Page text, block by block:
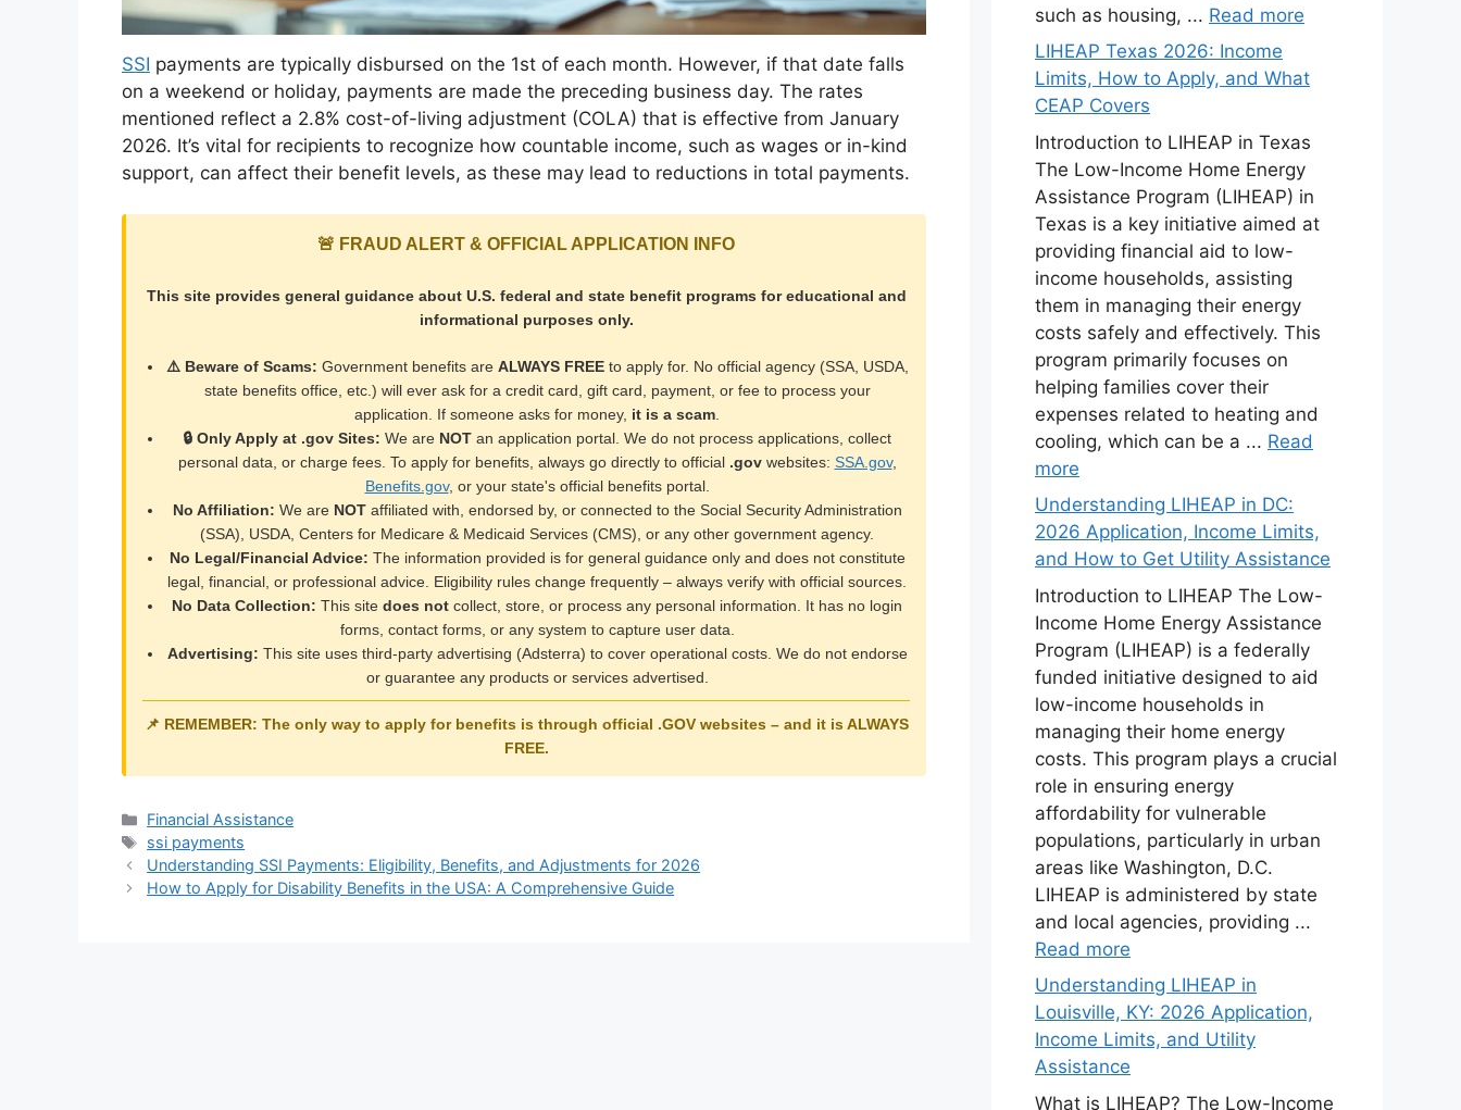
SSI payments are typically disbursed on the 1st of each month. However, if that date falls
on a weekend or holiday, payments are made the preceding business day. The rates
mentioned reflect a 2.8% cost-of-living adjustment (COLA) that is effective from January
2026. It’s vital for recipients to recognize how countable income, such as wages or in-kind
support, can affect their benefit levels, as these may lead to reductions in total payments.
🚨 FRAUD ALERT & OFFICIAL APPLICATION INFO
This site provides general guidance about U.S. federal and state benefit programs for educational and
informational purposes only.
⚠️ Beware of Scams: Government benefits are ALWAYS FREEto apply for. No official agency (SSA, USDA,
state benefits office, etc.) will ever ask for a credit card, gift card, payment, or fee to process your
application. If someone asks for money, it is a scam.
🔒 Only Apply at .gov Sites: We are NOT an application portal. We do not process applications, collect
personal data, or charge fees. To apply for benefits, always go directly to official .govwebsites: SSA.gov,
Benefits.gov, or your state's official benefits portal.
No Affiliation: We are NOTaffiliated with, endorsed by, or connected to the Social Security Administration
(SSA), USDA, Centers for Medicare & Medicaid Services (CMS), or any other government agency.
No Legal/Financial Advice: The information provided is for general guidance only and does not constitute
legal, financial, or professional advice. Eligibility rules change frequently – always verify with official sources.
No Data Collection: This site does not collect, store, or process any personal information. It has no login
forms, contact forms, or any system to capture user data.
Advertising: This site uses third-party advertising (Adsterra) to cover operational costs. We do not endorse
or guarantee any products or services advertised.
📌 REMEMBER: The only way to apply for benefits is through official .GOVwebsites – and it is ALWAYS
FREE.
Categories
Financial Assistance
Tags
ssi payments
Understanding SSI Payments: Eligibility, Benefits, and Adjustments for 2026
How to Apply for Disability Benefits in the USA: A Comprehensive Guide
such as housing, ... Read more
LIHEAP Texas 2026: Income
Limits, How to Apply, and What
CEAP Covers
Introduction to LIHEAP in Texas
The Low-Income Home Energy
Assistance Program (LIHEAP) in
Texas is a key initiative aimed at
providing financial aid to low-
income households, assisting
them in managing their energy
costs safely and effectively. This
program primarily focuses on
helping families cover their
expenses related to heating and
cooling, which can be a ... Read
more
Understanding LIHEAP in DC:
2026 Application, Income Limits,
and How to Get Utility Assistance
Introduction to LIHEAP The Low-
Income Home Energy Assistance
Program (LIHEAP) is a federally
funded initiative designed to aid
low-income households in
managing their home energy
costs. This program plays a crucial
role in ensuring energy
affordability for vulnerable
populations, particularly in urban
areas like Washington, D.C.
LIHEAP is administered by state
and local agencies, providing ...
Read more
Understanding LIHEAP in
Louisville, KY: 2026 Application,
Income Limits, and Utility
Assistance
What is LIHEAP? The Low-Income